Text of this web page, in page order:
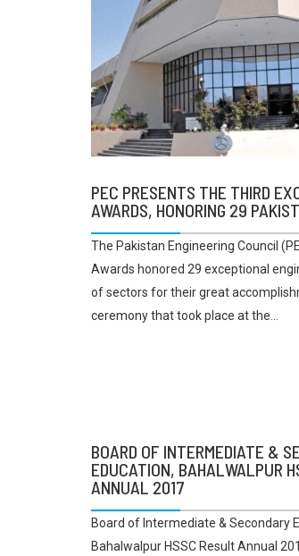
PEC PRESENTS THE THIRD
AWARDS, HONORING 29
The Pakistan Engineering Council
Awards honored 29 exceptional
of sectors for their great
ceremony that took place at the...
BOARD OF INTERMEDIATE &
EDUCATION, BAHALWALPUR
ANNUAL 2017
Board of Intermediate & Secondary
Bahalwalpur HSSC Result Annual